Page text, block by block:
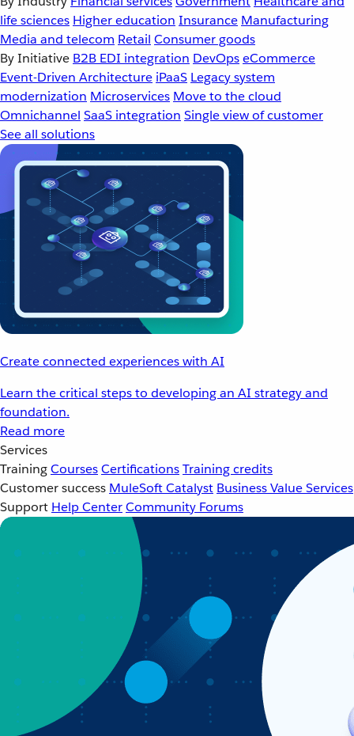
life sciences Higher education Insurance Manufacturing
Media and telecom Retail Consumer goods
By Initiative B2B EDI integration DevOpseCommerce
Event-Driven Architecture iPaaS Legacy system
modernization Microservices Move to the cloud
Omnichannel SaaS integration Single view of customer
See all solutions
Create connected experiences with AI
Learn the critical steps to developing an AI strategy and
foundation.
Read more
Services
TrainingCoursesCertificationsTraining credits
Customer success MuleSoft Catalyst Business Value Services
Support Help CenterCommunity Forums